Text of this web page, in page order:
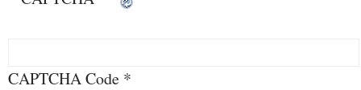
CAPTCHA Code *